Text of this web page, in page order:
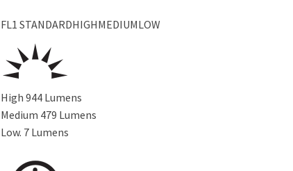
FL1 STANDARDHIGHMEDIUMLOW
High 944 Lumens
Medium 479 Lumens
Low. 7 Lumens